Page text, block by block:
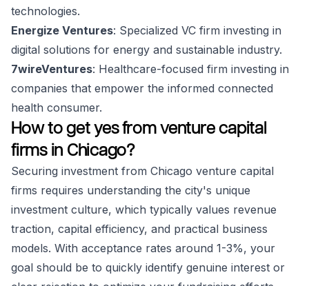
technologies.
Energize Ventures: Specialized VC firm investing in
digital solutions for energy and sustainable industry.
7wireVentures: Healthcare-focused firm investing in
companies that empower the informed connected
health consumer.
How to get yes from venture capital
firms in Chicago?
Securing investment from Chicago venture capital
firms requires understanding the city's unique
investment culture, which typically values revenue
traction, capital efficiency, and practical business
models. With acceptance rates around 1-3%, your
goal should be to quickly identify genuine interest or